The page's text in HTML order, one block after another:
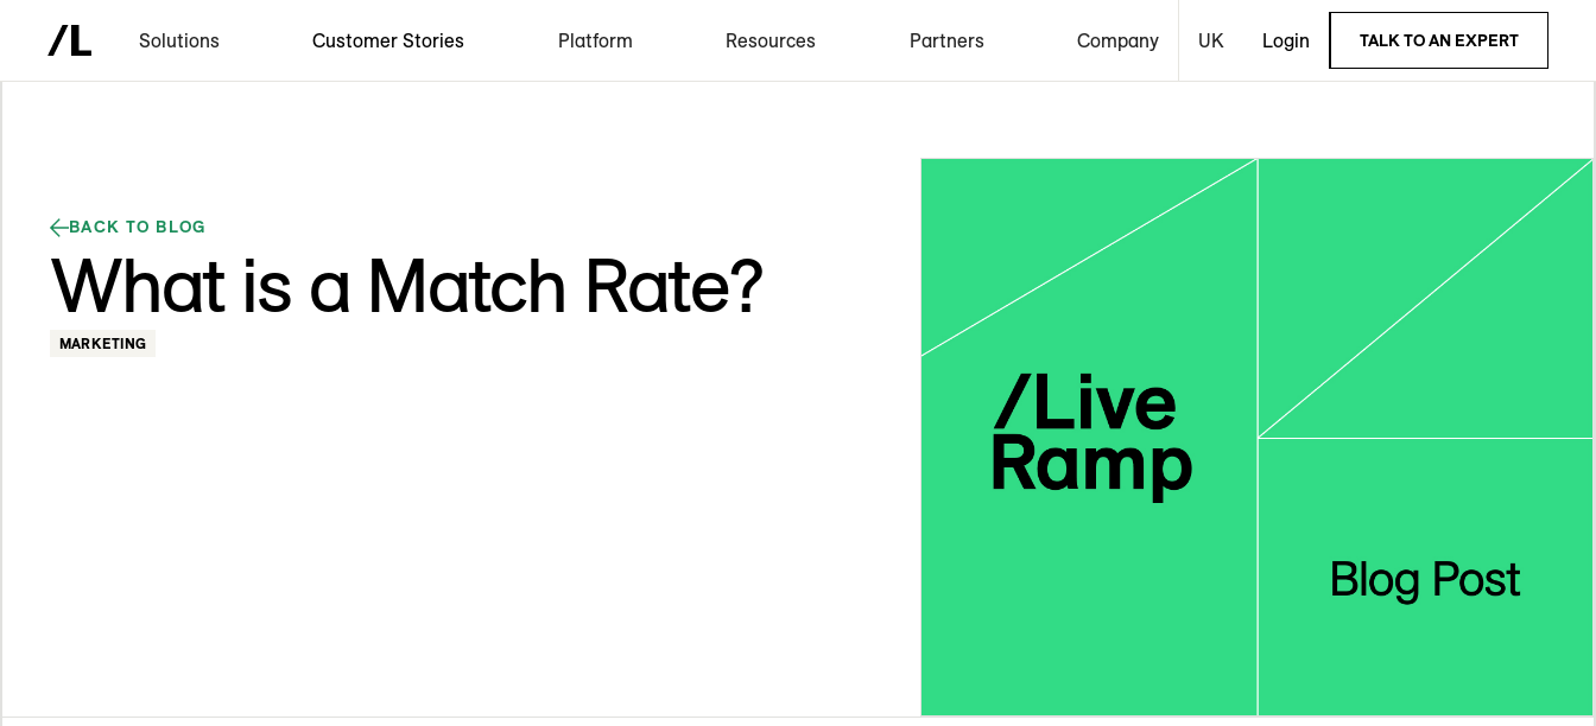
Solutions Customer Stories Platform Resources Partners Company UK Login TALK TO AN EXPERT
BACK TO BLOG
What is a Match Rate?
MARKETING